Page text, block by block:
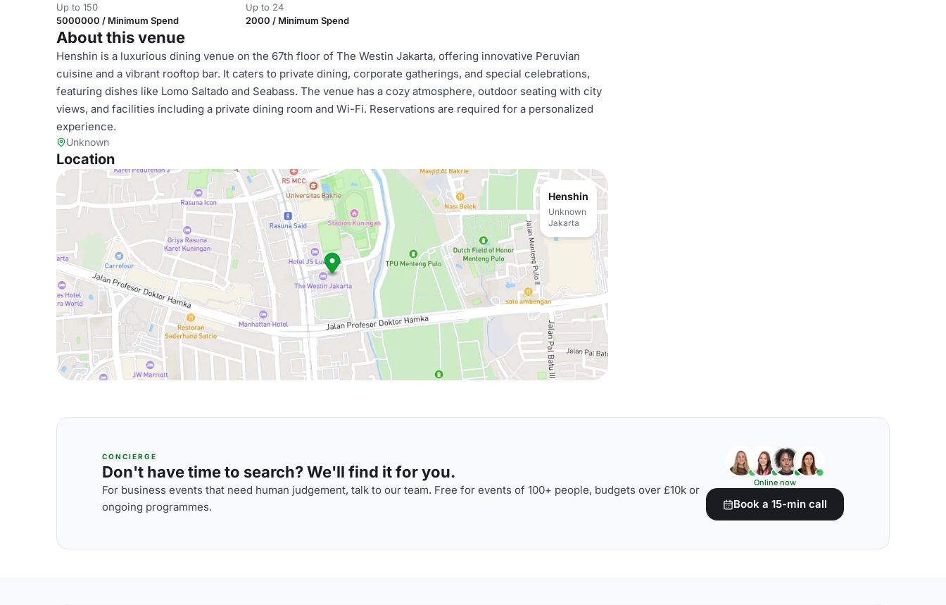
Up to 150
5000000 / Minimum Spend
Up to 24
2000 / Minimum Spend
About this venue
Henshin is a luxurious dining venue on the 67th floor of The Westin Jakarta, offering innovative Peruvian
cuisine and a vibrant rooftop bar. It caters to private dining, corporate gatherings, and special celebrations,
featuring dishes like Lomo Saltado and Seabass. The venue has a cozy atmosphere, outdoor seating with city
views, and facilities including a private dining room and Wi-Fi. Reservations are required for a personalized
experience.
Unknown
Location
Henshin
Unknown
Jakarta
CONCIERGE
Don't have time to search? We'll find it for you.
For business events that need human judgement, talk to our team. Free for events of 100+ people, budgets over £10k or
ongoing programmes.
Online now
Book a 15-min call